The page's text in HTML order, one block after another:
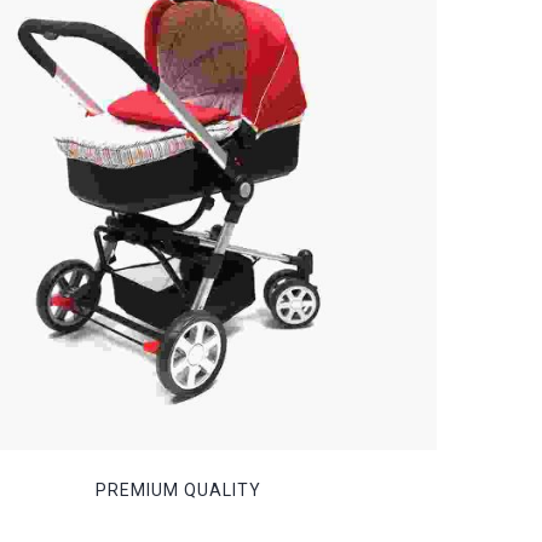
PREMIUM QUALITY